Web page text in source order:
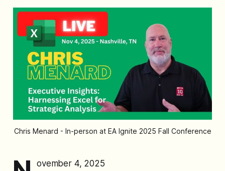
Chris Menard - In-person at EA Ignite 2025 Fall Conference
ovember 4, 2025